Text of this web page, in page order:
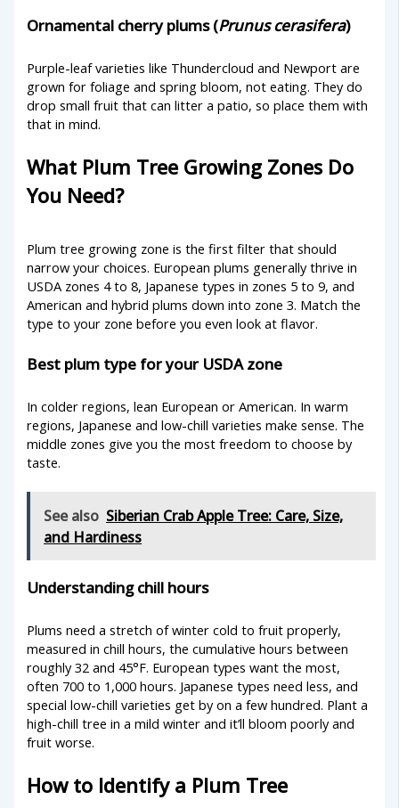
Ornamental cherry plums (Prunus cerasifera)
Purple-leaf varieties like Thundercloud and Newport are
grown for foliage and spring bloom, not eating. They do
drop small fruit that can litter a patio, so place them with
that in mind.
What Plum Tree Growing Zones Do
You Need?
Plum tree growing zone is the first filter that should
narrow your choices. European plums generally thrive in
USDA zones 4 to 8, Japanese types in zones 5 to 9, and
American and hybrid plums down into zone 3. Match the
type to your zone before you even look at flavor.
Best plum type for your USDA zone
In colder regions, lean European or American. In warm
regions, Japanese and low-chill varieties make sense. The
middle zones give you the most freedom to choose by
taste.
See also Siberian Crab Apple Tree: Care, Size,
and Hardiness
Understanding chill hours
Plums need a stretch of winter cold to fruit properly,
measured in chill hours, the cumulative hours between
roughly 32 and 45°F. European types want the most,
often 700 to 1,000 hours. Japanese types need less, and
special low-chill varieties get by on a few hundred. Plant a
high-chill tree in a mild winter and it’ll bloom poorly and
fruit worse.
How to Identify a Plum Tree